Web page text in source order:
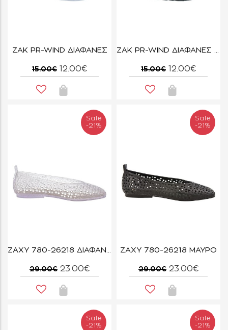
ZAK PR-WIND ΔΙΑΦΑΝΕΣ
15.00€ 12.00€
ZAK PR-WIND ΔΙΑΦΑΝΕΣ ΣΚΟΥΡΟ
15.00€ 12.00€
Sale
-21%
ZAXY 780-26218 ΔΙΑΦΑΝΟ
29.00€ 23.00€
Sale
-21%
ZAXY 780-26218 ΜΑΥΡΟ
29.00€ 23.00€
Sale
-21%
Sale
-21%